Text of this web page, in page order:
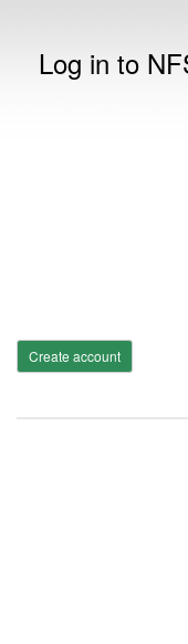
Log in to
Create account